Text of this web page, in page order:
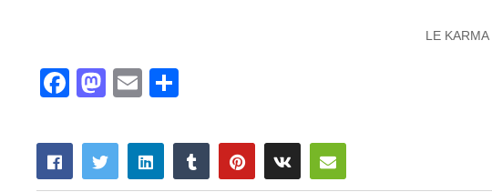
LE KARMA
Facebook
Mastodon
Email